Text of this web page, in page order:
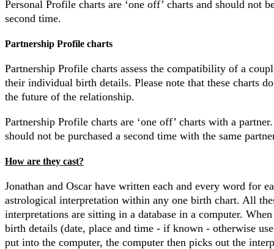
Personal Profile charts are ‘one off’ charts and should not
second time.
Partnership Profile charts
Partnership Profile charts assess the compatibility of a
their individual birth details. Please note that these charts
the future of the relationship.
Partnership Profile charts are ‘one off’ charts with a
should not be purchased a second time with the same
How are they cast?
Jonathan and Oscar have written each and every word for
astrological interpretation within any one birth chart. All
interpretations are sitting in a database in a computer. When
birth details (date, place and time - if known - otherwise
put into the computer, the computer then picks out the